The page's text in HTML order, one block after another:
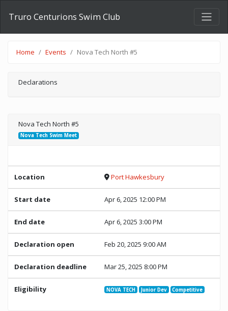
Truro Centurions Swim Club
Home Events Nova Tech North #5
Nova Tech North #5
Nova Tech Swim Meet
Location Port Hawkesbury
Start date Apr 6, 2025 12:00 PM
End date Apr 6, 2025 3:00 PM
Declaration open Feb 20, 2025 9:00 AM
Declaration deadline Mar 25, 2025 8:00 PM
Eligibility NOVA TECH Junior Dev Competitive
Declarations